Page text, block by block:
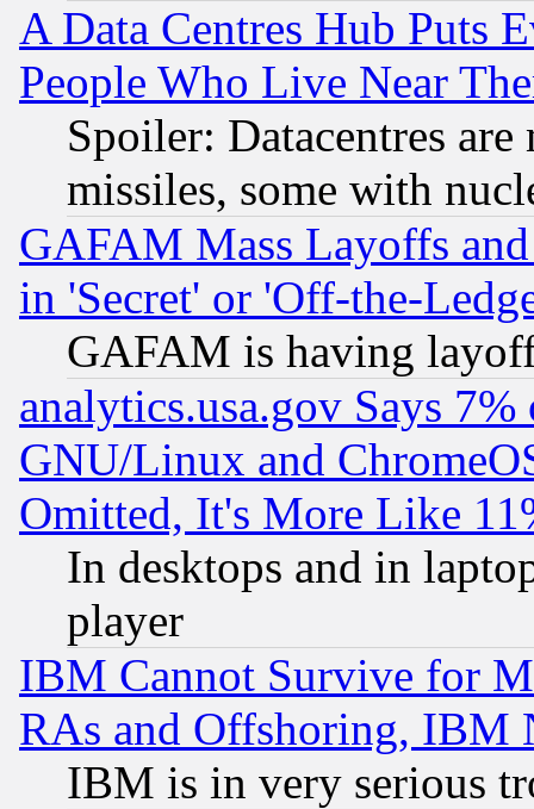
A Data Centres Hub Puts
People Who Live Near
Spoiler: Datacentres
missiles, some with
GAFAM Mass Layoffs
in 'Secret' or 'Off-the-
GAFAM is having
analytics.usa.gov Says
GNU/Linux and
Omitted, It's More Like
In desktops and in
player
IBM Cannot Survive for
RAs and Offshoring, IBM
IBM is in very serious